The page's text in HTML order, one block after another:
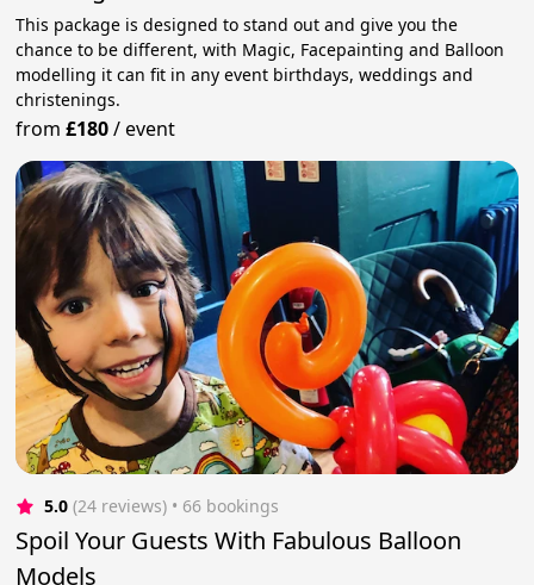
This package is designed to stand out and give you the
chance to be different, with Magic, Facepainting and Balloon
modelling it can fit in any event birthdays, weddings and
christenings.
from£180/event
5.0 (24 reviews) • 66 bookings
Spoil Your Guests With Fabulous Balloon
Models